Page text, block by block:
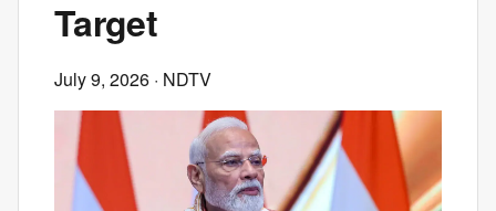
Target
July 9, 2026 · NDTV